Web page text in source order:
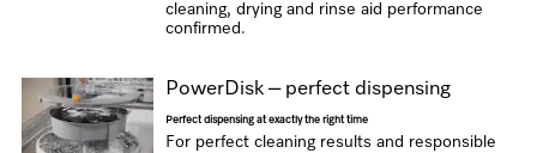
cleaning, drying and rinse aid performance
confirmed.
PowerDisk – perfect dispensing
Perfect dispensing at exactly the right time
For perfect cleaning results and responsible